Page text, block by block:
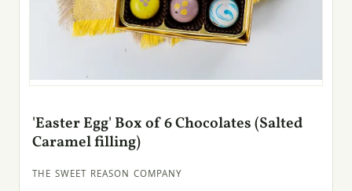
'Easter Egg' Box of 6 Chocolates (Salted
Caramel filling)
THE SWEET REASON COMPANY